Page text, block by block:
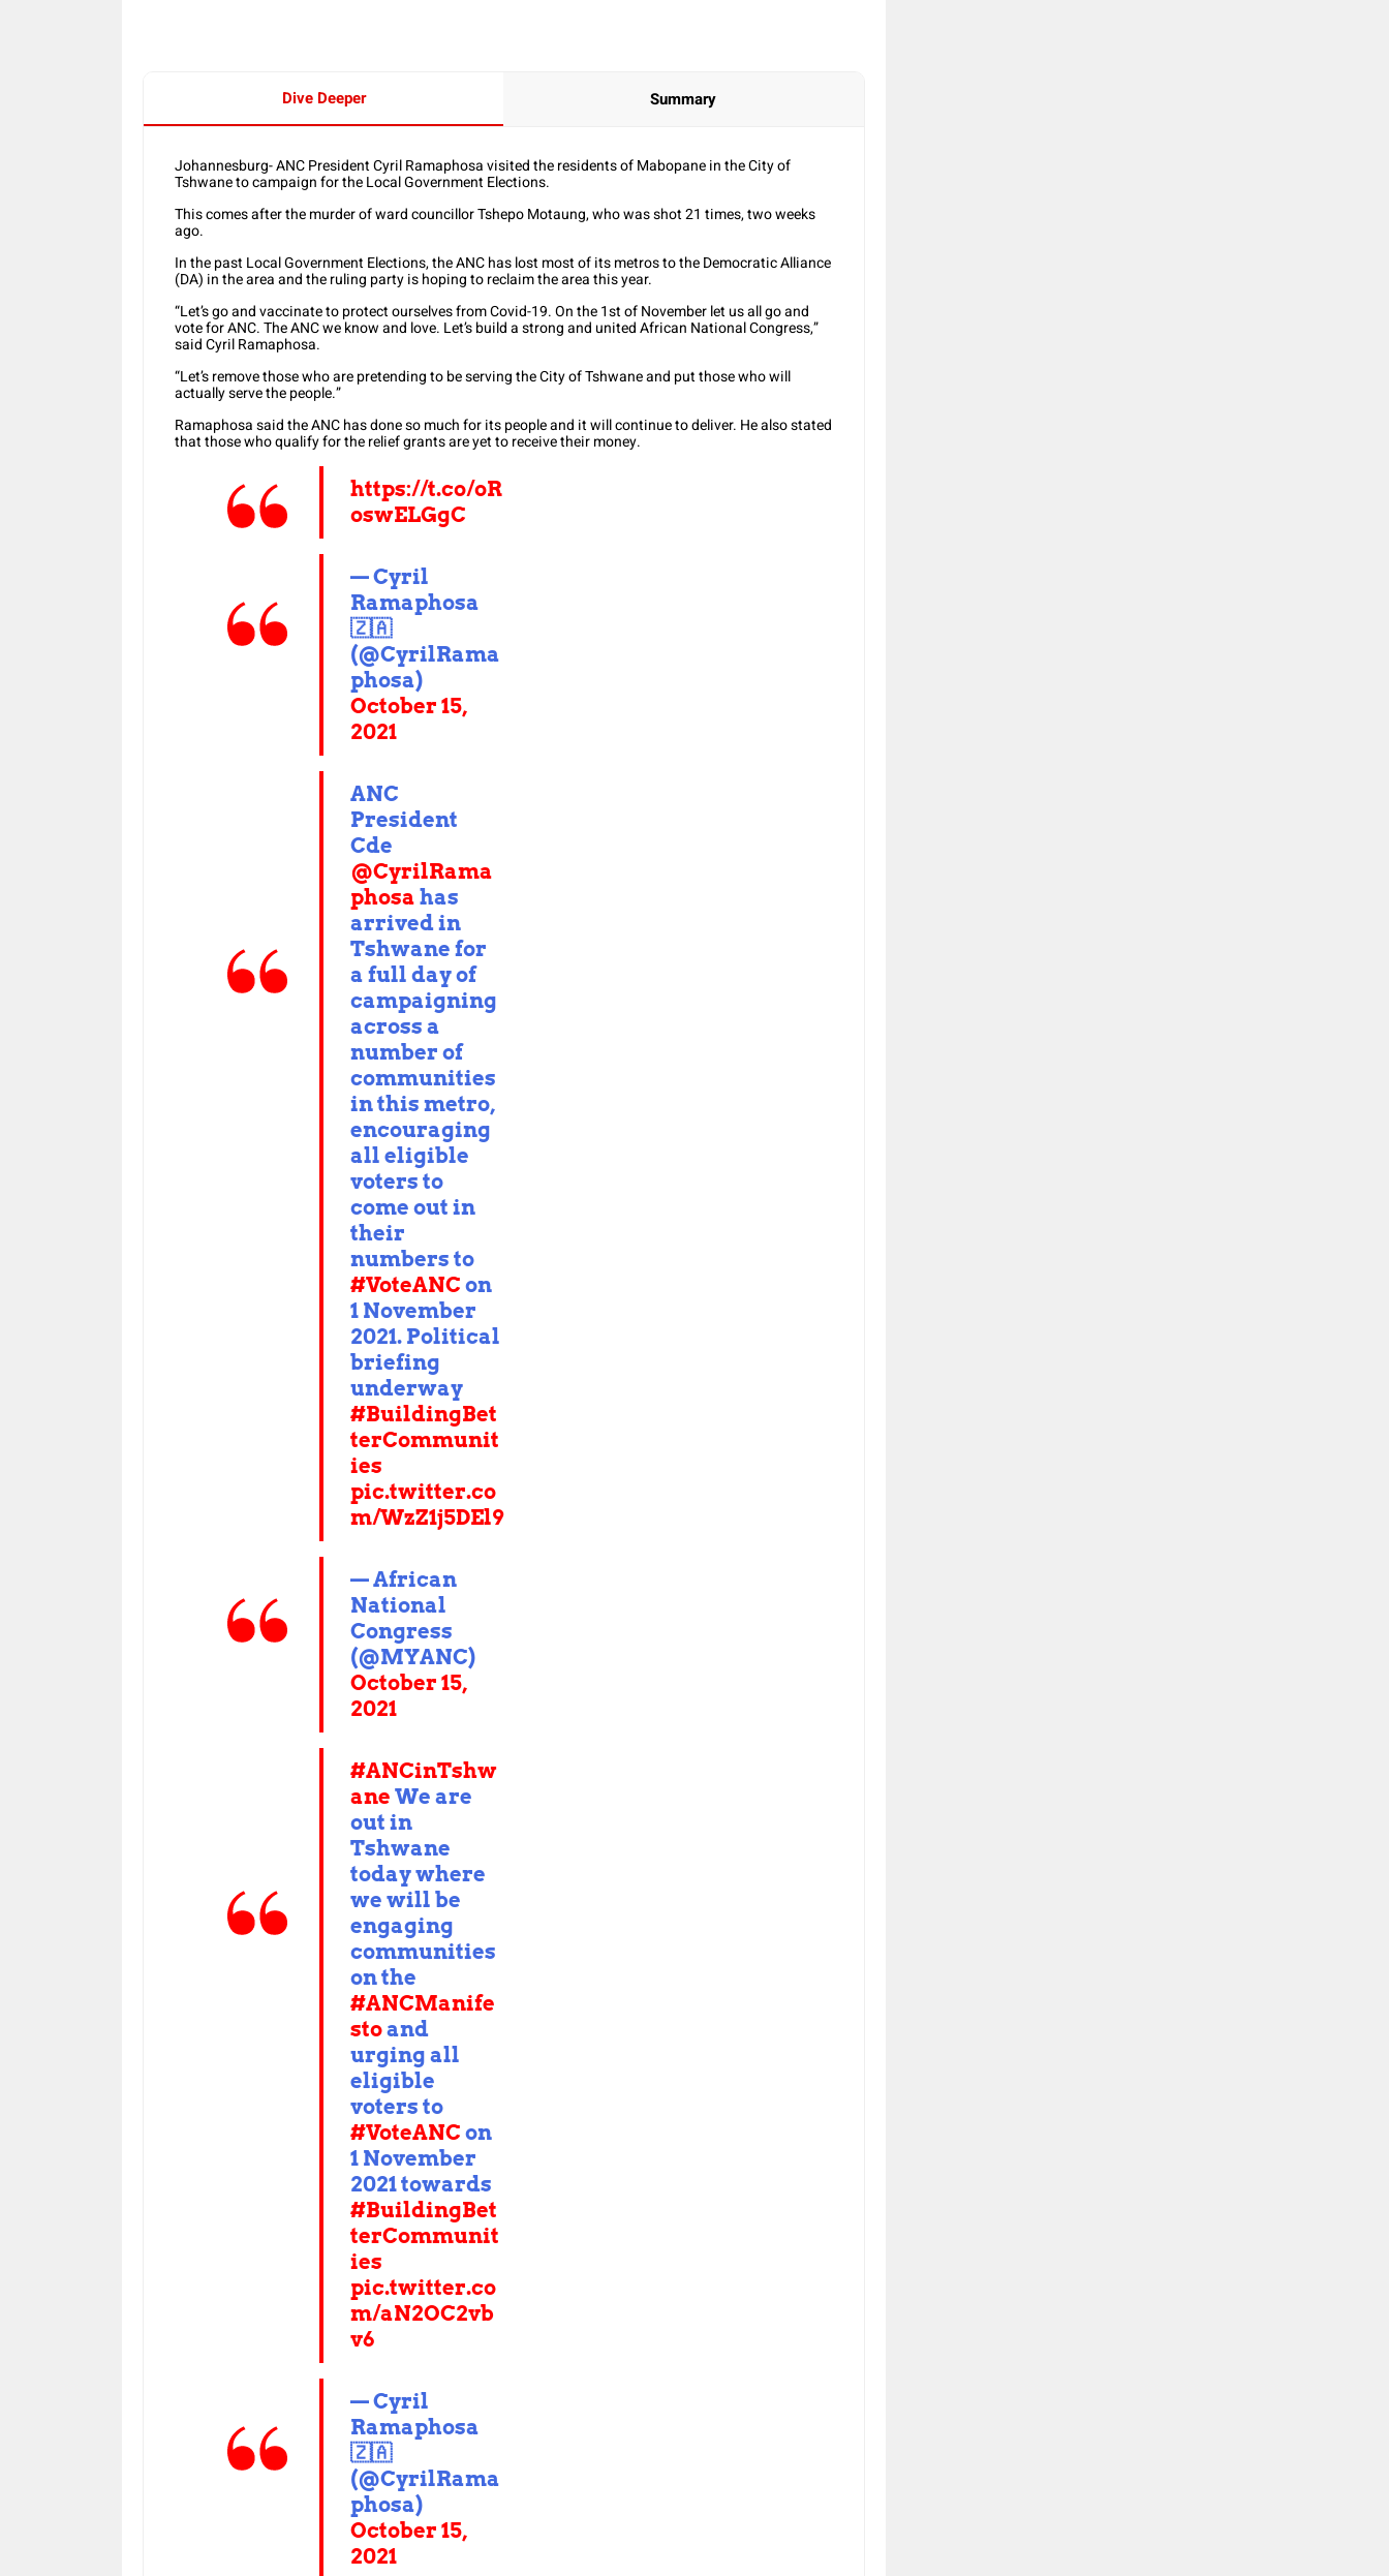
Dive Deeper Summary
Johannesburg- ANC President Cyril Ramaphosa visited the residents of Mabopane in the City of
Tshwane to campaign for the Local Government Elections.
This comes after the murder of ward councillor Tshepo Motaung, who was shot 21 times, two weeks
ago.
In the past Local Government Elections, the ANC has lost most of its metros to the Democratic Alliance
(DA) in the area and the ruling party is hoping to reclaim the area this year.
“Let’s go and vaccinate to protect ourselves from Covid-19. On the 1st of November let us all go and
vote for ANC. The ANC we know and love. Let’s build a strong and united African National Congress,”
said Cyril Ramaphosa.
“Let’s remove those who are pretending to be serving the City of Tshwane and put those who will
actually serve the people.”
Ramaphosa said the ANC has done so much for its people and it will continue to deliver. He also stated
that those who qualify for the relief grants are yet to receive their money.
https://t.co/oR
oswELGgC
— Cyril
Ramaphosa
🇿🇦
(@CyrilRama
phosa)
October 15,
2021
ANC
President
Cde
@CyrilRama
phosa has
arrived in
Tshwane for
a full day of
campaigning
across a
number of
communities
in this metro,
encouraging
all eligible
voters to
come out in
their
numbers to
#VoteANC on
1 November
2021. Political
briefing
underway
#BuildingBet
terCommunit
ies
pic.twitter.co
m/WzZ1j5DEl9
— African
National
Congress
(@MYANC)
October 15,
2021
#ANCinTshw
ane We are
out in
Tshwane
today where
we will be
engaging
communities
on the
#ANCManife
stoand
urging all
eligible
voters to
#VoteANC on
1 November
2021 towards
#BuildingBet
terCommunit
ies
pic.twitter.co
m/aN2OC2vb
v6
— Cyril
Ramaphosa
🇿🇦
(@CyrilRama
phosa)
October 15,
2021